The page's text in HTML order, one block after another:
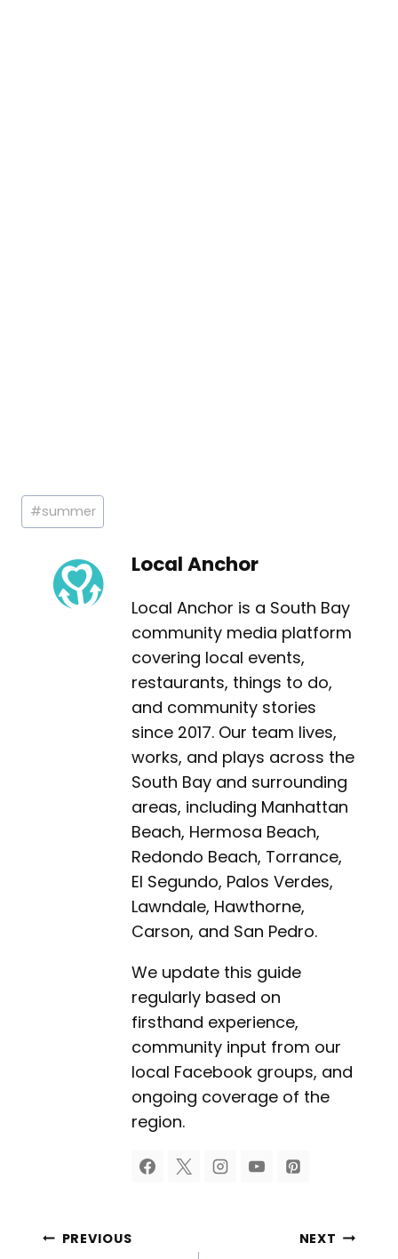
Post
Tags:
#summer
Local Anchor
Local Anchor is a South Bay
community media platform
covering local events,
restaurants, things to do,
and community stories
since 2017. Our team lives,
works, and plays across the
South Bay and surrounding
areas, including Manhattan
Beach, Hermosa Beach,
Redondo Beach, Torrance,
El Segundo, Palos Verdes,
Lawndale, Hawthorne,
Carson, and San Pedro.
We update this guide
regularly based on
firsthand experience,
community input from our
local Facebook groups, and
ongoing coverage of the
region.
PREVIOUS NEXT